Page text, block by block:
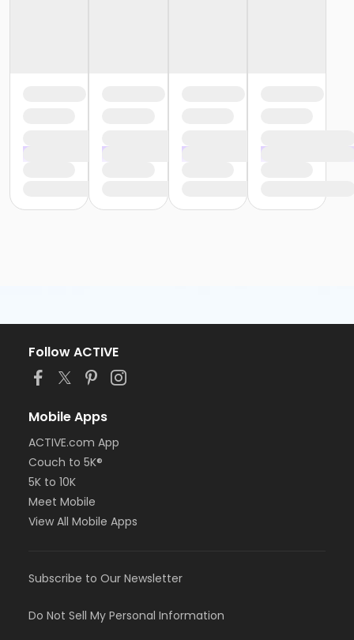
Follow ACTIVE
Mobile Apps
ACTIVE.com App
Couch to 5K®
5K to 10K
Meet Mobile
View All Mobile Apps
Subscribe to Our Newsletter
Do Not Sell My Personal Information